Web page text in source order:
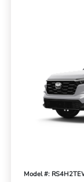
Model #: